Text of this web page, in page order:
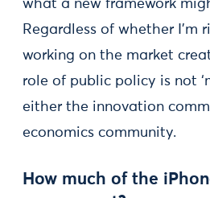
what a new framework
Regardless of whether I’m
working on the market
role of public policy is not
either the innovation
economics community.
How much of the